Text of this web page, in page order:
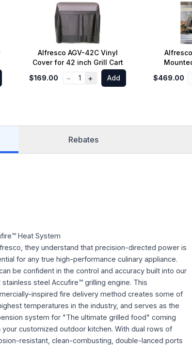
Alfresco AGV-42C Vinyl
Cover for 42 inch Grill Cart
$169.00
− 1 + Add
$469.00
Rebates
Heat System
they understand that precision-directed power is
for any true high-performance culinary appliance.
be confident in the control and accuracy built into our
stainless steel Accufire™ grilling engine. This
inspired fire delivery method creates some of
temperatures in the industry, and serves as the
system for "The ultimate grilled food" coming
your customized outdoor kitchen. With dual rows of
resistant, clean-combusting, double-lanced ports